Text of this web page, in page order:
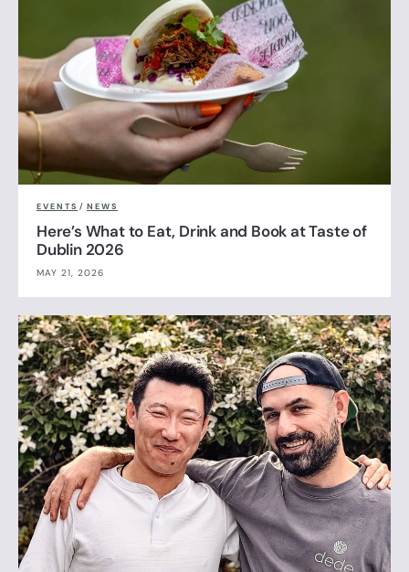
EVENTS / NEWS
Here’s What to Eat, Drink and Book at Taste of
Dublin 2026
MAY 21, 2026